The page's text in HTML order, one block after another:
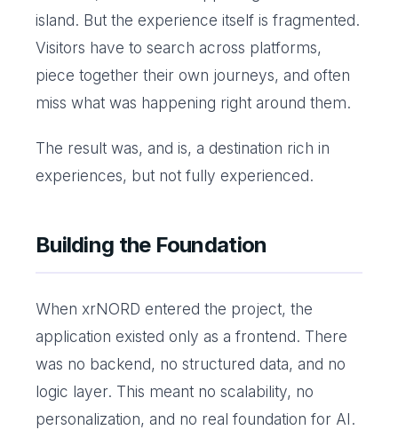
island. But the experience itself is fragmented.
Visitors have to search across platforms,
piece together their own journeys, and often
miss what was happening right around them.
The result was, and is, a destination rich in
experiences, but not fully experienced.
Building the Foundation
When xrNORD entered the project, the
application existed only as a frontend. There
was no backend, no structured data, and no
logic layer. This meant no scalability, no
personalization, and no real foundation for AI.